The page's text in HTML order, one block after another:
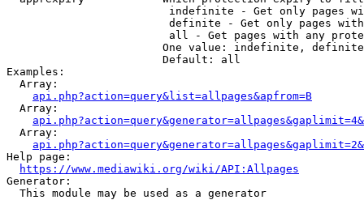
indefinite - Get only pages
definite - Get only pages
all - Get pages with any
One value: indefinite,
                        Default: all
Examples:
  Array:
api.php?action=query&list=allpages&apfrom=B
  Array:
  Array:
Help page:
https://www.mediawiki.org/wiki/API:Allpages
Generator:
  This module may be used as a generator